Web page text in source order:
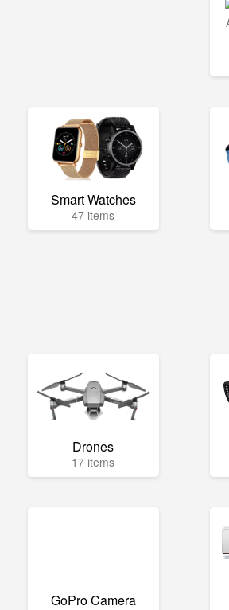
Smart Watches
47 items
Drones
17 items
GoPro Camera